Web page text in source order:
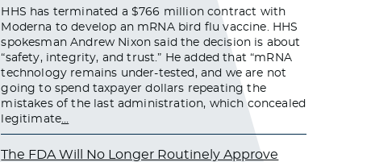
HHS has terminated a $766 million contract with
Moderna to develop an mRNA bird flu vaccine. HHS
spokesman Andrew Nixon said the decision is about
“safety, integrity, and trust.” He added that “mRNA
technology remains under-tested, and we are not
going to spend taxpayer dollars repeating the
mistakes of the last administration, which concealed
legitimate…
The FDA Will No Longer Routinely Approve